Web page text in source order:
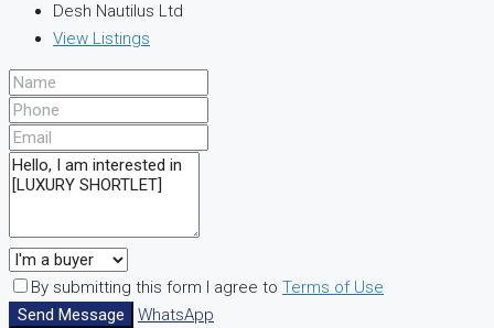
Desh Nautilus Ltd
View Listings
By submitting this form I agree to Terms of Use
Send Message
WhatsApp